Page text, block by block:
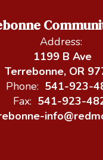
Address:
1199 B Ave
Terrebonne, OR
Phone: 541-923-
Fax: 541-923-